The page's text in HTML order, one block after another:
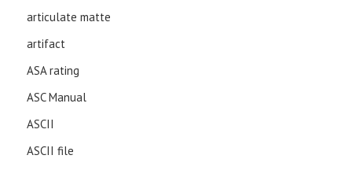
articulate matte
artifact
ASA rating
ASC Manual
ASCII
ASCII file